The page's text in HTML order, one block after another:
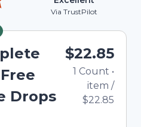
Via TrustPilot
Drops
$22.85
1 Count •
item /
$22.85